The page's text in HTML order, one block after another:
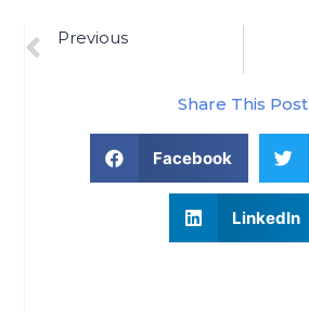
Previous
Share This Post
Facebook
LinkedIn